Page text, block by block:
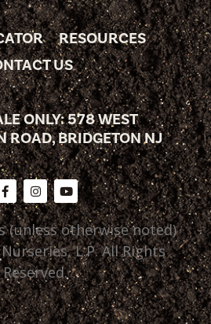
RESOURCES
US
ONLY: 578 WEST
ROAD, BRIDGETON NJ
(unless otherwise noted)
L.P. All Rights
Reserved.